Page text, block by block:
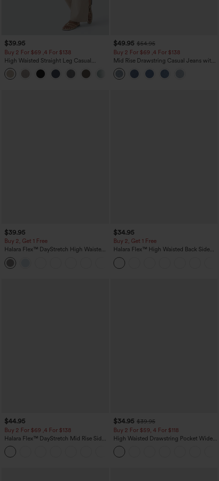
$39.95
Buy 2 For $69 ,4 For $138
High Waisted Straight Leg Casual
Linen-Feel Pants with Pockets
+5
$49.95 $54.95
Buy 2 For $69 ,4 For $138
Mid Rise Drawstring Casual Jeans with
Pockets
$39.95
Buy 2, Get 1 Free
Halara Flex™ DayStretch High Waisted
Pocket Straight Leg Work Pants
$34.95
Buy 2, Get 1 Free
Halara Flex™ High Waisted Back Side
Pocket Slight Flare Work Pants
$44.95
Buy 2 For $69 ,4 For $138
Halara Flex™ DayStretch Mid Rise Side
Zipper Pocket Work Flare Pants
$34.95 $39.95
Buy 2 For $59, 4 For $118
High Waisted Drawstring Pocket Wide
Leg Baggy Casual Linen-Feel Pants